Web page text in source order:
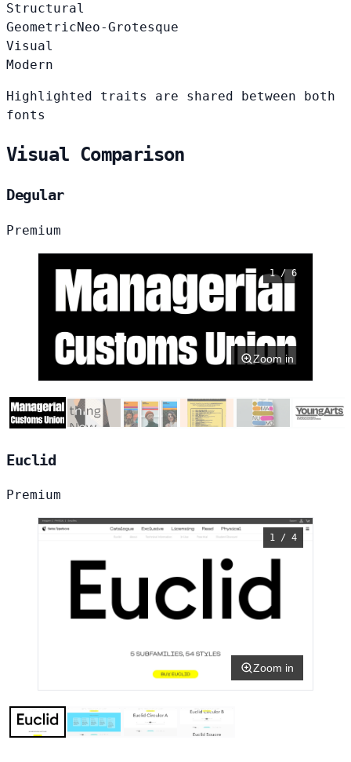
Structural
GeometricNeo-Grotesque
Visual
Modern
Highlighted traits are shared between both
fonts
Visual Comparison
Degular
Premium
1 / 6
Zoom in
Euclid
Premium
1 / 4
Zoom in